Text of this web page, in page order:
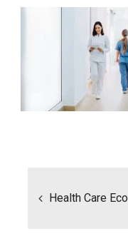
Health Care